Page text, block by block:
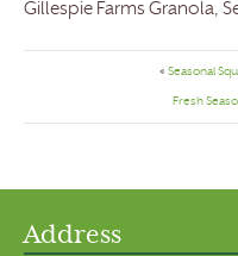
Gillespie Farms Granola,
« Seasonal
Fresh
Address